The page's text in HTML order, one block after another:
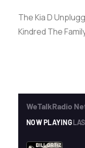
CONTACT US
SEARCH
Soul Kindred
The Kia D
Kindred The